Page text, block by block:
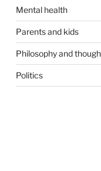
Mental health
Parents and kids
Philosophy and
Politics